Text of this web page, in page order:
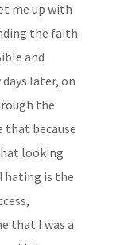
me up with
the faith
and
later, on
the
that because
looking
hating is the
that I was a